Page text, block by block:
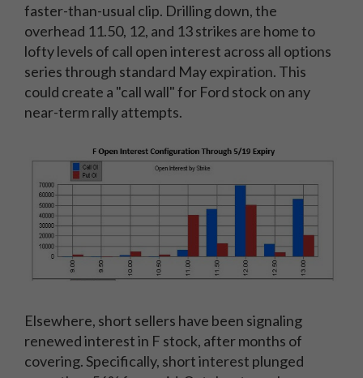
faster-than-usual clip. Drilling down, the
overhead 11.50, 12, and 13 strikes are home to
lofty levels of call open interest across all options
series through standard May expiration. This
could create a "call wall" for Ford stock on any
near-term rally attempts.
Elsewhere, short sellers have been signaling
renewed interest in F stock, after months of
covering. Specifically, short interest plunged